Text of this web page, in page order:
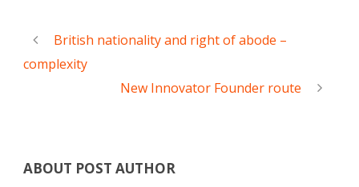
British nationality and right of abode –
complexity
New Innovator Founder route
ABOUT POST AUTHOR